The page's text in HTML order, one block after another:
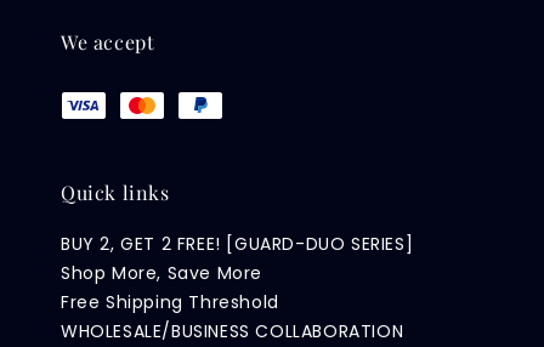
We accept
Quick links
BUY 2, GET 2 FREE! [GUARD-DUO SERIES]
Shop More, Save More
Free Shipping Threshold
WHOLESALE/BUSINESS COLLABORATION